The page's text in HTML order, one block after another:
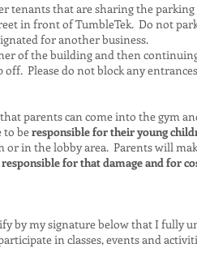
tenants that are sharing the parking
in front of TumbleTek. Do not
for another business.
of the building and then
Please do not block any
parents can come into the gym
to beresponsible for their young
in the lobby area. Parents will
for that damage and for
verify by my signature below that I fully
in classes, events and